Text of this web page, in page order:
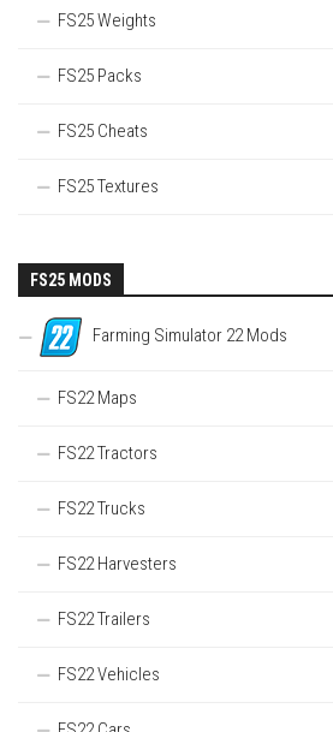
FS25 Weights
FS25 Packs
FS25 Cheats
FS25 Textures
FS25 MODS
Farming Simulator 22 Mods
FS22 Maps
FS22 Tractors
FS22 Trucks
FS22 Harvesters
FS22 Trailers
FS22 Vehicles